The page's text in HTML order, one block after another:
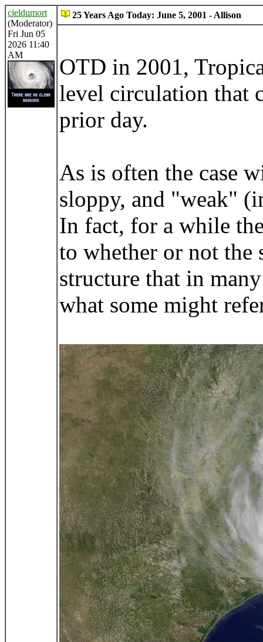
cieldumort
(Moderator)
Fri Jun 05
2026 11:40
AM
25 Years Ago Today: June 5, 2001 - Allison
OTD in 2001,
level circulation that
prior day.
As is often the case
sloppy, and "weak"
In fact, for a while
to whether or not the
structure that in
what some might